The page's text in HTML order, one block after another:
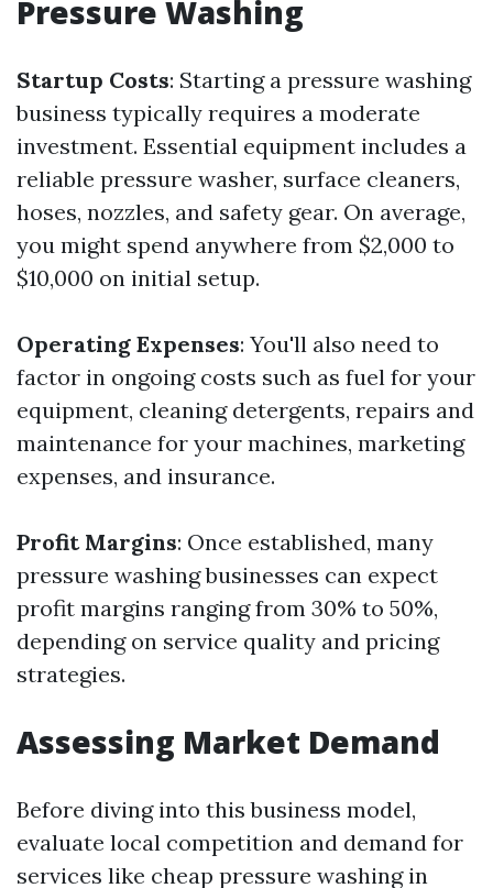
Pressure Washing
Startup Costs: Starting a pressure washing
business typically requires a moderate
investment. Essential equipment includes a
reliable pressure washer, surface cleaners,
hoses, nozzles, and safety gear. On average,
you might spend anywhere from $2,000 to
$10,000 on initial setup.
Operating Expenses: You'll also need to
factor in ongoing costs such as fuel for your
equipment, cleaning detergents, repairs and
maintenance for your machines, marketing
expenses, and insurance.
Profit Margins: Once established, many
pressure washing businesses can expect
profit margins ranging from 30% to 50%,
depending on service quality and pricing
strategies.
Assessing Market Demand
Before diving into this business model,
evaluate local competition and demand for
services like cheap pressure washing in